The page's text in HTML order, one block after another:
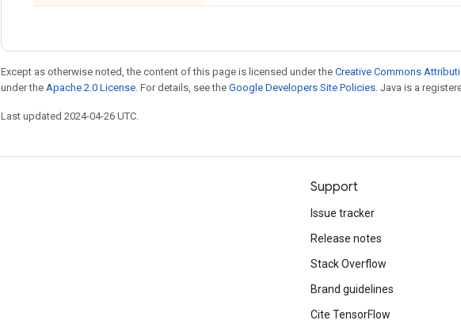
Except as otherwise noted, the content of this page is licensed under the Creative Commons
under the Apache 2.0 License. For details, see the Google Developers Site Policies. Java is a
Last updated 2024-04-26 UTC.
Support
Issue tracker
Release notes
Stack Overflow
Brand guidelines
Cite TensorFlow